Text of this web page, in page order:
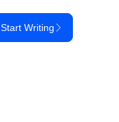
Start Writing